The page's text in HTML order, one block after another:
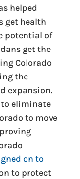
helped
get health
potential of
get the
Colorado
the
expansion.
to eliminate
to move
on to
to protect